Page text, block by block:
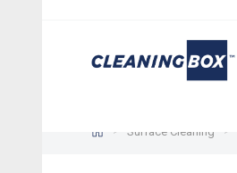
Surface Cleaning